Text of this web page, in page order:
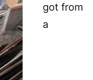
got from
a